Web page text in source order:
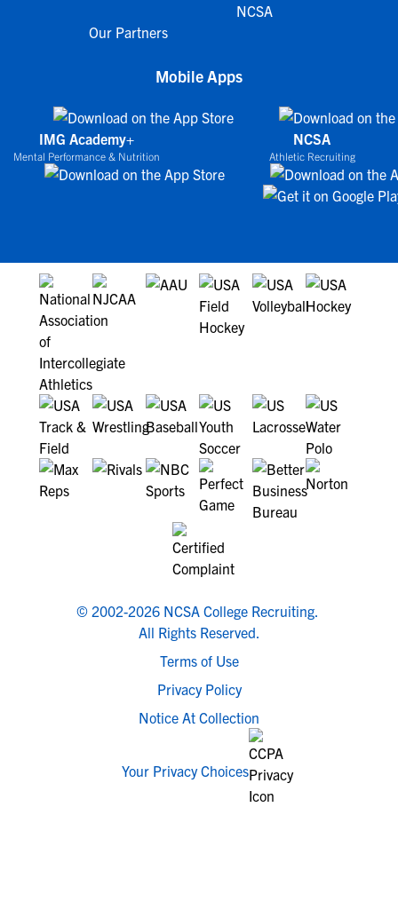
Our Partners
Mobile Apps
IMG Academy+
Mental Performance & Nutrition
NCSA
Athletic Recruiting
© 2002-2026 NCSA College Recruiting.
All Rights Reserved.
Terms of Use
Privacy Policy
Notice At Collection
Your Privacy Choices